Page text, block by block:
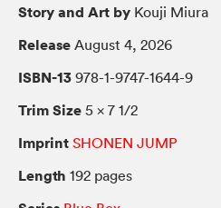
Story and Art by Kouji Miura
Release August 4, 2026
ISBN-13 978-1-9747-1644-9
Trim Size 5 × 7 1/2
Imprint SHONEN JUMP
Length 192 pages